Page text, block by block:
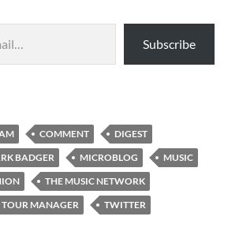
Subscribe
COMMENT
DIGEST
BADGER MICROBLOG
MUSIC
THE MUSIC NETWORK
TOUR MANAGER
TWITTER